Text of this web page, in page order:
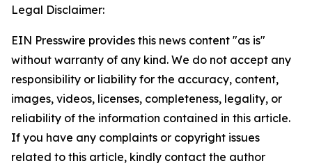
Legal Disclaimer:
EIN Presswire provides this news content "as is"
without warranty of any kind. We do not accept any
responsibility or liability for the accuracy, content,
images, videos, licenses, completeness, legality, or
reliability of the information contained in this article.
If you have any complaints or copyright issues
related to this article, kindly contact the author